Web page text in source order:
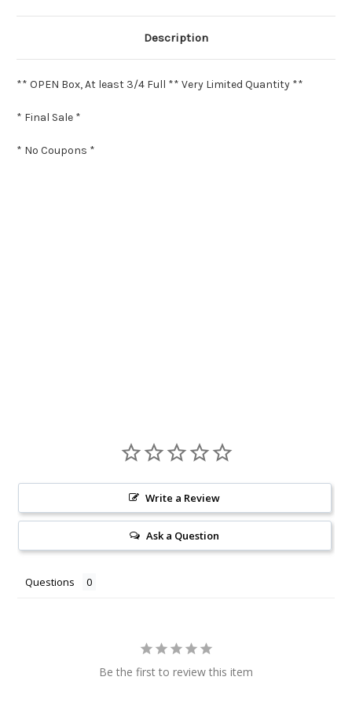
Description
** OPEN Box, At least 3/4 Full ** Very Limited Quantity **
* Final Sale *
* No Coupons *
Write a Review
Ask a Question
Questions
Be the first to review this item